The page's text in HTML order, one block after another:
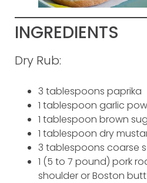
INGREDIENTS
Dry Rub:
3 tablespoons paprika
1 tablespoon garlic
1 tablespoon brown
1 tablespoon dry
3 tablespoons coarse
1 (5 to 7 pound) pork
shoulder or Boston butt